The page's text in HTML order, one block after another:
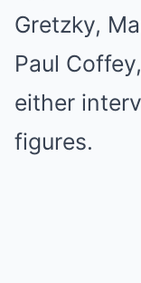
Gretzky,
Paul
either
figures.